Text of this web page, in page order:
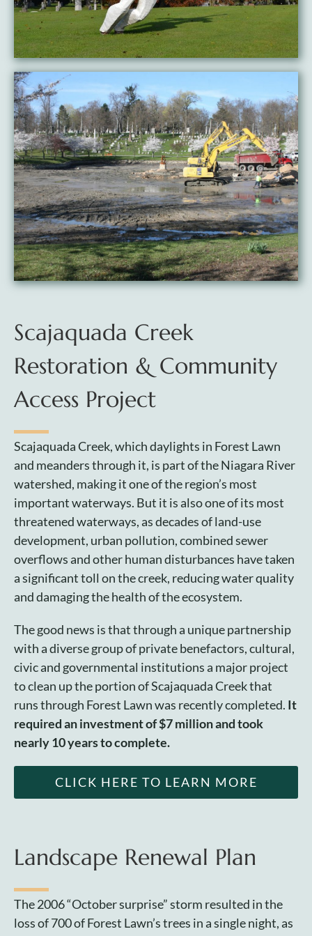
Scajaquada Creek
Restoration & Community
Access Project
Scajaquada Creek, which daylights in Forest Lawn
and meanders through it, is part of the Niagara River
watershed, making it one of the region’s most
important waterways. But it is also one of its most
threatened waterways, as decades of land-use
development, urban pollution, combined sewer
overflows and other human disturbances have taken
a significant toll on the creek, reducing water quality
and damaging the health of the ecosystem.
The good news is that through a unique partnership
with a diverse group of private benefactors, cultural,
civic and governmental institutions a major project
to clean up the portion of Scajaquada Creek that
runs through Forest Lawn was recently completed. It
required an investment of $7 million and took
nearly 10 years to complete.
CLICK HERE TO LEARN MORE
Landscape Renewal Plan
The 2006 “October surprise” storm resulted in the
loss of 700 of Forest Lawn’s trees in a single night, as